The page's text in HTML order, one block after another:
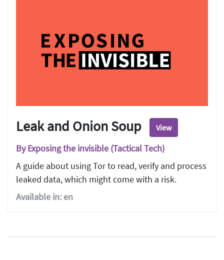
Leak and Onion Soup View
By Exposing the invisible (Tactical Tech)
A guide about using Tor to read, verify and process
leaked data, which might come with a risk.
Available in: en